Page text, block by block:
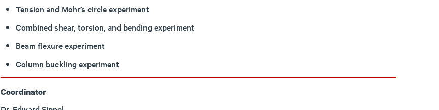
Tension and Mohr’s circle experiment
Combined shear, torsion, and bending experiment
Beam flexure experiment
Column buckling experiment
Coordinator